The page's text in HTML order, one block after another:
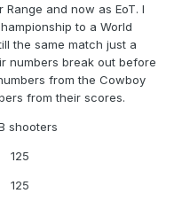
and now as EoT. I
to a World
the same match just a
numbers break out before
from the Cowboy
from their scores.